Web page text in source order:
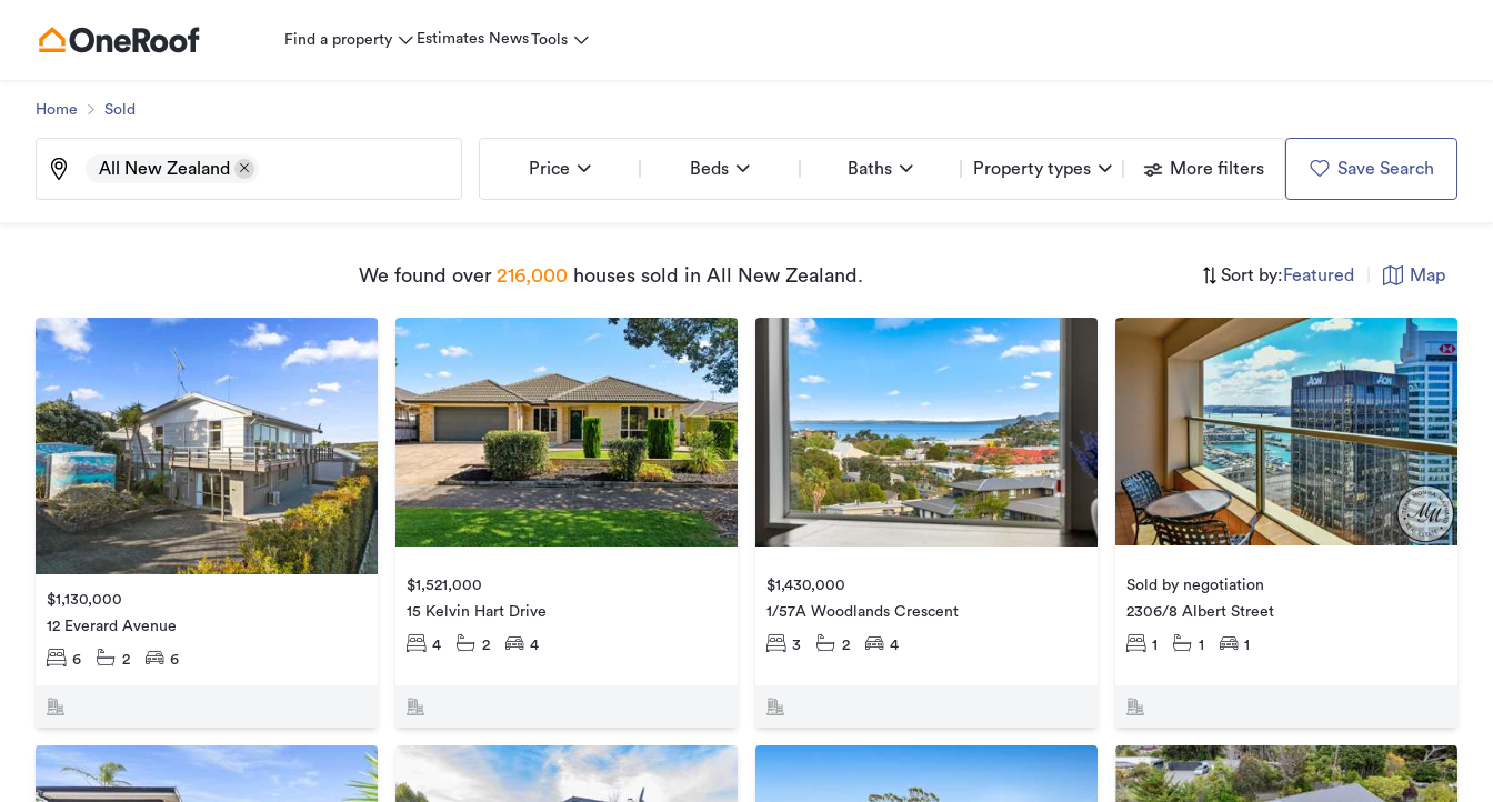
Find a property Estimates NewsTools
Home Sold
All New Zealand Price Beds Baths Property types More filters Save Search
We found over 216,000 houses sold in All New Zealand . Sort by: Featured Map
$1,130,000
12 Everard Avenue
6 2 6
$1,521,000
15 Kelvin Hart Drive
4 2 4
$1,430,000
1/57A Woodlands Crescent
3 2 4
Sold by negotiation
2306/8 Albert Street
1 1 1